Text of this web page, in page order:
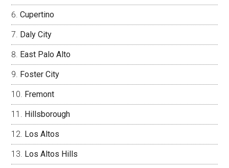
Cupertino
Daly City
East Palo Alto
Foster City
Fremont
Hillsborough
Los Altos
Los Altos Hills